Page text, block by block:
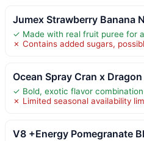
Jumex Strawberry Banana
✓ Made with real fruit puree for
✗ Contains added sugars,
Ocean Spray Cran x
✓ Bold, exotic flavor
✗ Limited seasonal availability
V8 +Energy Pomegranate